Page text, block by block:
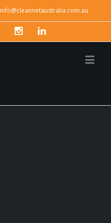
info@cleannetaustralia.com.au